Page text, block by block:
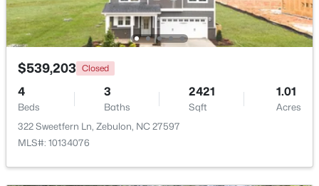
Baths Sqft
Acres
2928 Plantation Glen Dr, Zebulon, NC 27597
MLS#: 10184047
$539,203 Closed
4
Beds
3
Baths
2421
Sqft
1.01
Acres
322 Sweetfern Ln, Zebulon, NC 27597
MLS#: 10134076